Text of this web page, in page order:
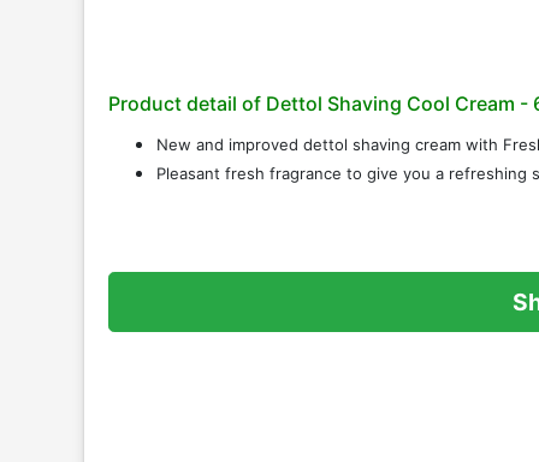
Product detail of Dettol Shaving Cool Cream -
New and improved dettol shaving cream with
Pleasant fresh fragrance to give you a refreshing